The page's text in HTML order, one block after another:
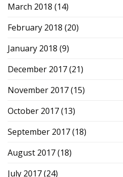
March 2018 (14)
February 2018 (20)
January 2018 (9)
December 2017(21)
November 2017(15)
October 2017(13)
September 2017(18)
August 2017(18)
July 2017(24)